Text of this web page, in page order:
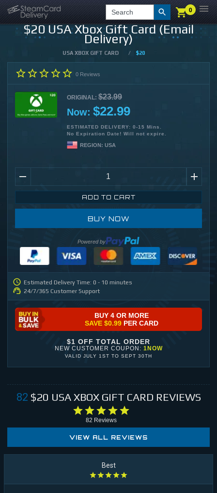
LOGIN CHECKOUT 0
Search 0
$20 USA Xbox Gift Card (Email
Delivery)
USA XBOX GIFT CARD / $20
0 Reviews
ORIGINAL: $23.99
Now: $22.99
ESTIMATED DELIVERY: 0-15 Mins.
No Expiration Date! Will not expire.
REGION: USA
ADD TO CART
BUY NOW
Powered by
Estimated Delivery Time: 0 - 10 minutes
24/7/365 Customer Support
BUY 4 OR MORE
SAVE $0.99 PER CARD
$1 OFF TOTAL ORDER
NEW CUSTOMER COUPON: 1NOW
VALID JULY 1ST TO SEPT 30TH
82 $20 USA XBOX GIFT CARD REVIEWS
82 Reviews
VIEW ALL REVIEWS
Best